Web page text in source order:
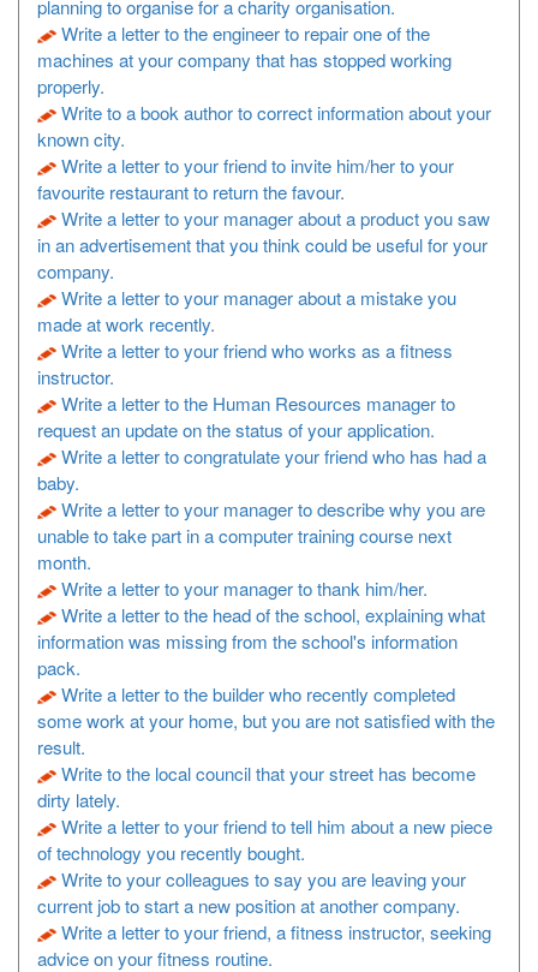
planning to organise for a charity organisation.
Write a letter to the engineer to repair one of the
machines at your company that has stopped working
properly.
Write to a book author to correct information about your
known city.
Write a letter to your friend to invite him/her to your
favourite restaurant to return the favour.
Write a letter to your manager about a product you saw
in an advertisement that you think could be useful for your
company.
Write a letter to your manager about a mistake you
made at work recently.
Write a letter to your friend who works as a fitness
instructor.
Write a letter to the Human Resources manager to
request an update on the status of your application.
Write a letter to congratulate your friend who has had a
baby.
Write a letter to your manager to describe why you are
unable to take part in a computer training course next
month.
Write a letter to your manager to thank him/her.
Write a letter to the head of the school, explaining what
information was missing from the school's information
pack.
Write a letter to the builder who recently completed
some work at your home, but you are not satisfied with the
result.
Write to the local council that your street has become
dirty lately.
Write a letter to your friend to tell him about a new piece
of technology you recently bought.
Write to your colleagues to say you are leaving your
current job to start a new position at another company.
Write a letter to your friend, a fitness instructor, seeking
advice on your fitness routine.